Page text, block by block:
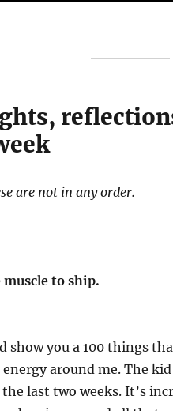
are not in any order.
to ship.
show you a 100 things
around me. The
last two weeks. It’s